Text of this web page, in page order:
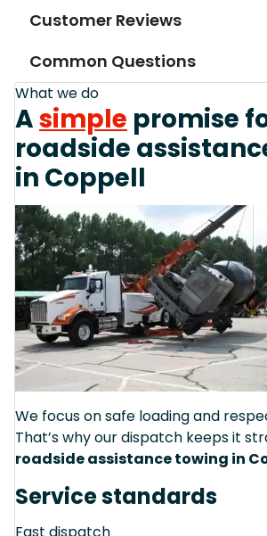
Customer Reviews
Common Questions
What we do
Asimple promise
roadside
in Coppell
We focus on safe loading and
That’s why our dispatch keeps it
roadside assistance towing in
Service standards
Fast dispatch